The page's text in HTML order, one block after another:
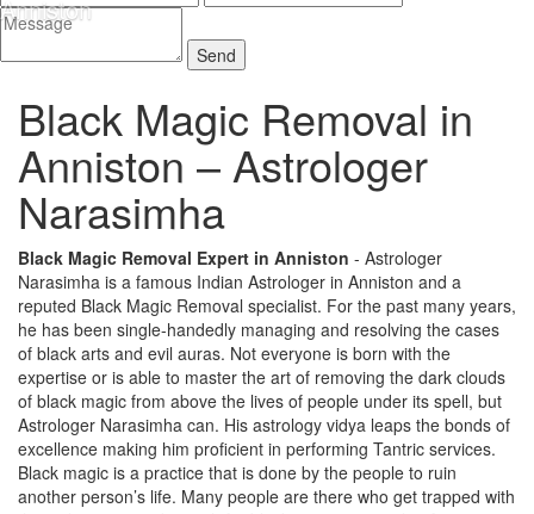
Black Magic Removal in
Anniston – Astrologer
Narasimha
Black Magic Removal Expert in Anniston - Astrologer
Narasimha is a famous Indian Astrologer in Anniston and a
reputed Black Magic Removal specialist. For the past many years,
he has been single-handedly managing and resolving the cases
of black arts and evil auras. Not everyone is born with the
expertise or is able to master the art of removing the dark clouds
of black magic from above the lives of people under its spell, but
Astrologer Narasimha can. His astrology vidya leaps the bonds of
excellence making him proficient in performing Tantric services.
Black magic is a practice that is done by the people to ruin
another person’s life. Many people are there who get trapped with